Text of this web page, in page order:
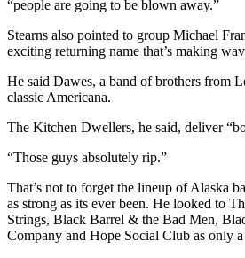
a Press
Release
Submit
Business
News
Readers
Choice
Awards
Sports
“people are going to be blown away.”
Stearns also pointed to group Michael
exciting returning name that’s making
He said Dawes, a band of brothers from
classic Americana.
The Kitchen Dwellers, he said, deliver
“Those guys absolutely rip.”
That’s not to forget the lineup of Alaska
as strong as its ever been. He looked to
Strings, Black Barrel & the Bad Men,
Company and Hope Social Club as only